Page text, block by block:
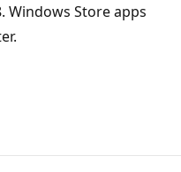
Windows Store apps